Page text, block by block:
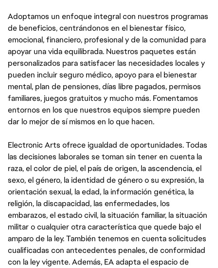
Adoptamos un enfoque integral con nuestros programas
de beneficios, centrándonos en el bienestar físico,
emocional, financiero, profesional y de la comunidad para
apoyar una vida equilibrada. Nuestros paquetes están
personalizados para satisfacer las necesidades locales y
pueden incluir seguro médico, apoyo para el bienestar
mental, plan de pensiones, días libre pagados, permisos
familiares, juegos gratuitos y mucho más. Fomentamos
entornos en los que nuestros equipos siempre pueden
dar lo mejor de sí mismos en lo que hacen.
Electronic Arts ofrece igualdad de oportunidades. Todas
las decisiones laborales se toman sin tener en cuenta la
raza, el color de piel, el país de origen, la ascendencia, el
sexo, el género, la identidad de género o su expresión, la
orientación sexual, la edad, la información genética, la
religión, la discapacidad, las enfermedades, los
embarazos, el estado civil, la situación familiar, la situación
militar o cualquier otra característica que quede bajo el
amparo de la ley. También tenemos en cuenta solicitudes
cualificadas con antecedentes penales, de conformidad
con la ley vigente. Además, EA adapta el espacio de